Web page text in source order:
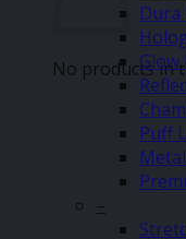
No products in
Dura
Glow
Puff
–